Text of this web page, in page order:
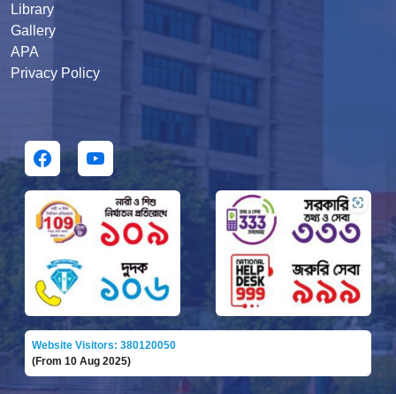
Library
Gallery
APA
Privacy Policy
Website Visitors: 380120050
(From 10 Aug 2025)